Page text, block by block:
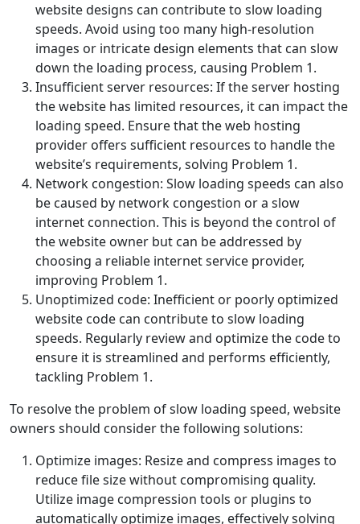
website designs can contribute to slow loading
speeds. Avoid using too many high-resolution
images or intricate design elements that can slow
down the loading process, causing Problem 1.
Insufficient server resources: If the server hosting
the website has limited resources, it can impact the
loading speed. Ensure that the web hosting
provider offers sufficient resources to handle the
website’s requirements, solving Problem 1.
Network congestion: Slow loading speeds can also
be caused by network congestion or a slow
internet connection. This is beyond the control of
the website owner but can be addressed by
choosing a reliable internet service provider,
improving Problem 1.
Unoptimized code: Inefficient or poorly optimized
website code can contribute to slow loading
speeds. Regularly review and optimize the code to
ensure it is streamlined and performs efficiently,
tackling Problem 1.
To resolve the problem of slow loading speed, website
owners should consider the following solutions:
Optimize images: Resize and compress images to
reduce file size without compromising quality.
Utilize image compression tools or plugins to
automatically optimize images, effectively solving